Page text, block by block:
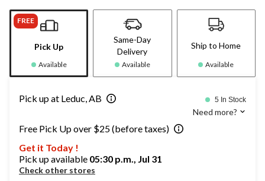
FREE
Pick Up
Available
Same-Day
Delivery
Available
Ship to Home
Available
Pick up at Leduc, AB 5 In Stock
Need more?
Free Pick Up over $25 (before taxes)
Get it Today !
Pick up available 05:30 p.m., Jul 31
Check other stores